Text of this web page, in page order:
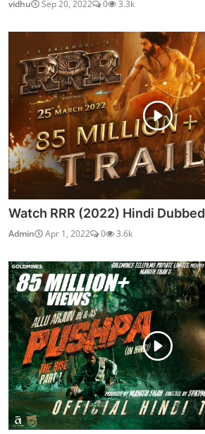
vidhu Sep 20, 2022 0 3.3k
Watch RRR (2022) Hindi Dubbed
Admin Apr 1, 2022 0 3.6k